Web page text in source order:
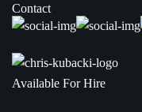
Contact
Available For Hire